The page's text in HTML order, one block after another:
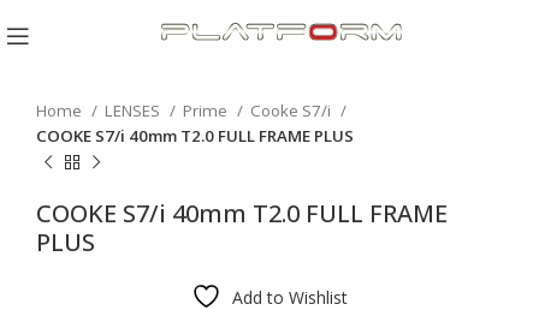
Click to enlarge
Home LENSES Prime
Cooke S7/i
COOKE S7/i 40mm T2.0 FULL FRAME PLUS
COOKE S7/i 40mm T2.0 FULL FRAME
PLUS
Add to Wishlist